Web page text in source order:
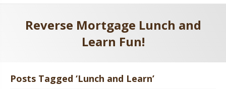
Reverse Mortgage Lunch and
Learn Fun!
Posts Tagged ‘Lunch and Learn’